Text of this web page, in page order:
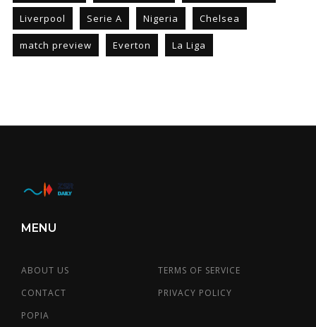
Liverpool Serie A Nigeria Chelsea
match preview Everton La Liga
MENU
ABOUT US
TERMS OF SERVICE
CONTACT
PRIVACY POLICY
POPIA